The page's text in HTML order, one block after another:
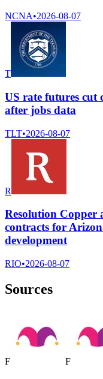
NCNA•2026-08-07
T
US rate futures cut
after jobs data
TLT•2026-08-07
R
Resolution Copper
contracts for
development
RIO•2026-08-07
Sources
F F